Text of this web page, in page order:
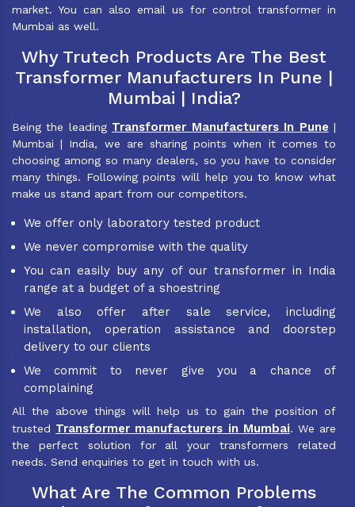
market. You can also email us for control transformer in
Mumbai as well.
Why Trutech Products Are The Best
Transformer Manufacturers In Pune |
Mumbai | India?
Being the leading Transformer Manufacturers In Pune |
Mumbai | India, we are sharing points when it comes to
choosing among so many dealers, so you have to consider
many things. Following points will help you to know what
make us stand apart from our competitors.
We offer only laboratory tested product
We never compromise with the quality
You can easily buy any of our transformer in India
range at a budget of a shoestring
We also offer after sale service, including
installation, operation assistance and doorstep
delivery to our clients
We commit to never give you a chance of
complaining
All the above things will help us to gain the position of
trusted Transformer manufacturers in Mumbai. We are
the perfect solution for all your transformers related
needs. Send enquiries to get in touch with us.
What Are The Common Problems